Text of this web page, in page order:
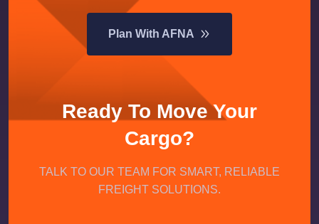
Plan With AFNA
Ready To Move Your
Cargo?
TALK TO OUR TEAM FOR SMART, RELIABLE
FREIGHT SOLUTIONS.